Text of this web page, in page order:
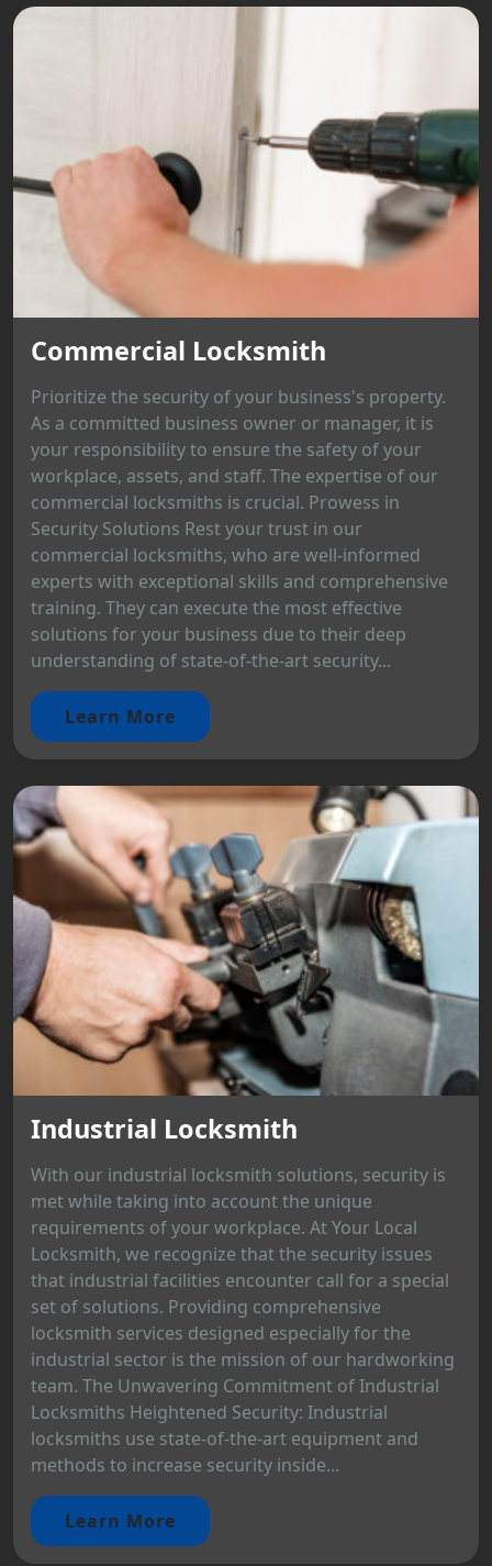
Commercial Locksmith
Prioritize the security of your business's property.
As a committed business owner or manager, it is
your responsibility to ensure the safety of your
workplace, assets, and staff. The expertise of our
commercial locksmiths is crucial. Prowess in
Security Solutions Rest your trust in our
commercial locksmiths, who are well-informed
experts with exceptional skills and comprehensive
training. They can execute the most effective
solutions for your business due to their deep
understanding of state-of-the-art security...
Learn More
Industrial Locksmith
With our industrial locksmith solutions, security is
met while taking into account the unique
requirements of your workplace. At Your Local
Locksmith, we recognize that the security issues
that industrial facilities encounter call for a special
set of solutions. Providing comprehensive
locksmith services designed especially for the
industrial sector is the mission of our hardworking
team. The Unwavering Commitment of Industrial
Locksmiths Heightened Security: Industrial
locksmiths use state-of-the-art equipment and
methods to increase security inside...
Learn More